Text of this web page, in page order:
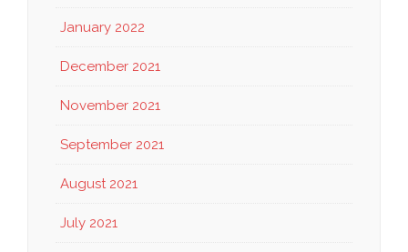
January 2022
December 2021
November 2021
September 2021
August 2021
July 2021